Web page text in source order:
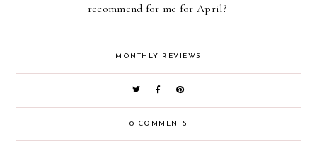
recommend for me for April?
MONTHLY REVIEWS
0 COMMENTS